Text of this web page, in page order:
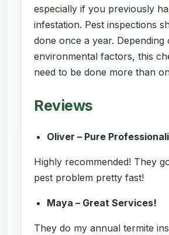
especially if you previously
infestation. Pest inspections
done once a year. Depending
environmental factors, this
need to be done more than
Reviews
Oliver – Pure
Highly recommended! They
pest problem pretty fast!
Maya – Great Services!
They do my annual termite